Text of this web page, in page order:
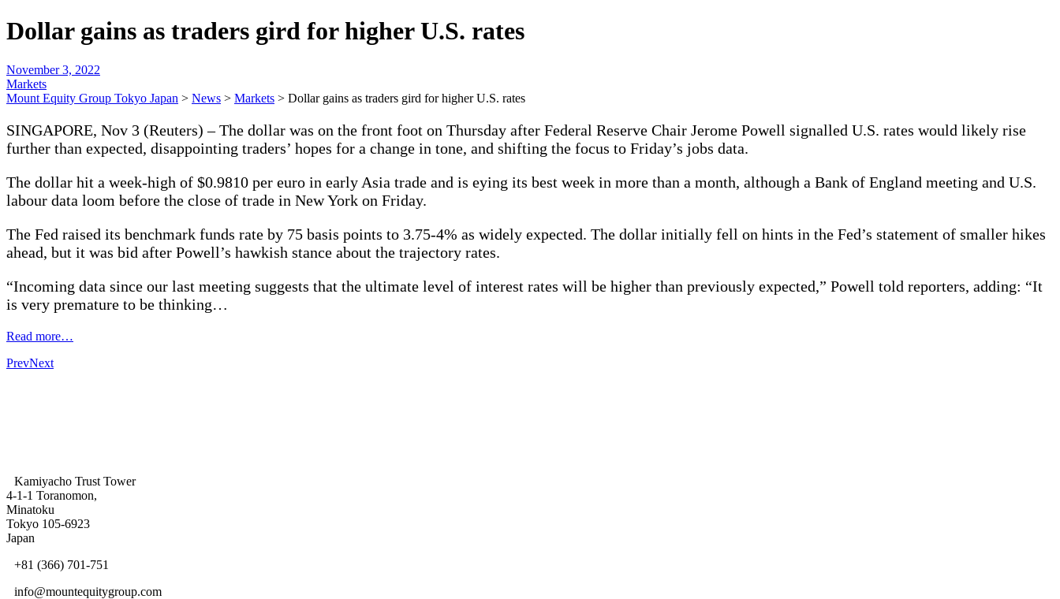
Dollar gains as traders gird for higher U.S. rates
November 3, 2022
Markets
Mount Equity Group Tokyo Japan > News > Markets > Dollar gains as traders gird for higher U.S. rates
SINGAPORE, Nov 3 (Reuters) – The dollar was on the front foot on Thursday after Federal Reserve Chair Jerome Powell signalled U.S. rates would likely rise
further than expected, disappointing traders’ hopes for a change in tone, and shifting the focus to Friday’s jobs data.
The dollar hit a week-high of $0.9810 per euro in early Asia trade and is eying its best week in more than a month, although a Bank of England meeting and U.S.
labour data loom before the close of trade in New York on Friday.
The Fed raised its benchmark funds rate by 75 basis points to 3.75-4% as widely expected. The dollar initially fell on hints in the Fed’s statement of smaller hikes
ahead, but it was bid after Powell’s hawkish stance about the trajectory rates.
“Incoming data since our last meeting suggests that the ultimate level of interest rates will be higher than previously expected,” Powell told reporters, adding: “It
is very premature to be thinking…
Read more…
PrevNext
Kamiyacho Trust Tower
4-1-1 Toranomon,
Minatoku
Tokyo 105-6923
Japan
+81 (366) 701-751
info@mountequitygroup.com